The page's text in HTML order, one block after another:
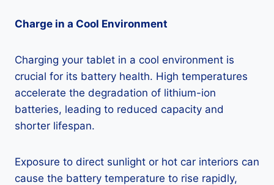
Charge in a Cool Environment
Charging your tablet in a cool environment is
crucial for its battery health. High temperatures
accelerate the degradation of lithium-ion
batteries, leading to reduced capacity and
shorter lifespan.
Exposure to direct sunlight or hot car interiors can
cause the battery temperature to rise rapidly,